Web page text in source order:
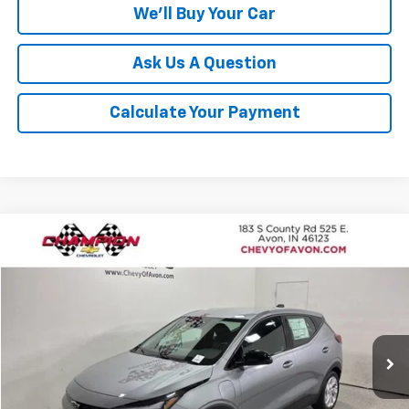
We'll Buy Your Car
Ask Us A Question
Calculate Your Payment
New 2027Chevrolet Bolt
$1,185 $28,691
More
Compare Vehicle